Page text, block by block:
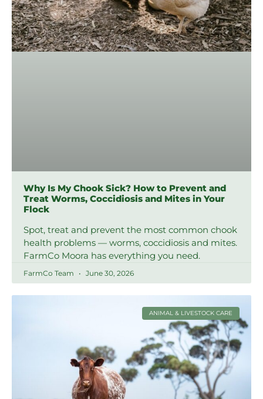
Why Is My Chook Sick? How to Prevent and
Treat Worms, Coccidiosis and Mites in Your
Flock
Spot, treat and prevent the most common chook
health problems — worms, coccidiosis and mites.
FarmCo Moora has everything you need.
FarmCo Team June 30, 2026
ANIMAL & LIVESTOCK CARE